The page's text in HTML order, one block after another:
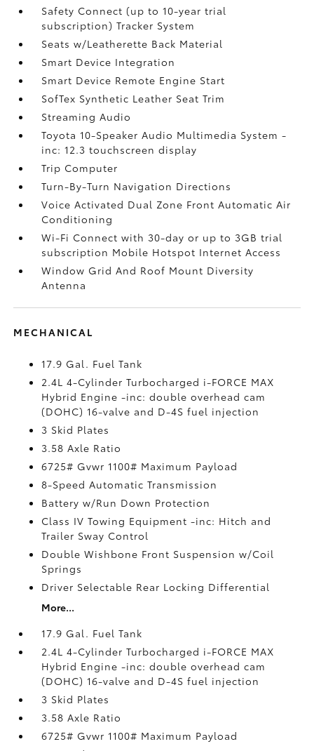
Safety Connect (up to 10-year trial
subscription) Tracker System
Seats w/Leatherette Back Material
Smart Device Integration
Smart Device Remote Engine Start
SofTex Synthetic Leather Seat Trim
Streaming Audio
Toyota 10-Speaker Audio Multimedia System -
inc: 12.3 touchscreen display
Trip Computer
Turn-By-Turn Navigation Directions
Voice Activated Dual Zone Front Automatic Air
Conditioning
Wi-Fi Connect with 30-day or up to 3GB trial
subscription Mobile Hotspot Internet Access
Window Grid And Roof Mount Diversity
Antenna
MECHANICAL
17.9 Gal. Fuel Tank
2.4L 4-Cylinder Turbocharged i-FORCE MAX
Hybrid Engine -inc: double overhead cam
(DOHC) 16-valve and D-4S fuel injection
3 Skid Plates
3.58 Axle Ratio
6725# Gvwr 1100# Maximum Payload
8-Speed Automatic Transmission
Battery w/Run Down Protection
Class IV Towing Equipment -inc: Hitch and
Trailer Sway Control
Double Wishbone Front Suspension w/Coil
Springs
Driver Selectable Rear Locking Differential
More...
17.9 Gal. Fuel Tank
2.4L 4-Cylinder Turbocharged i-FORCE MAX
Hybrid Engine -inc: double overhead cam
(DOHC) 16-valve and D-4S fuel injection
3 Skid Plates
3.58 Axle Ratio
6725# Gvwr 1100# Maximum Payload